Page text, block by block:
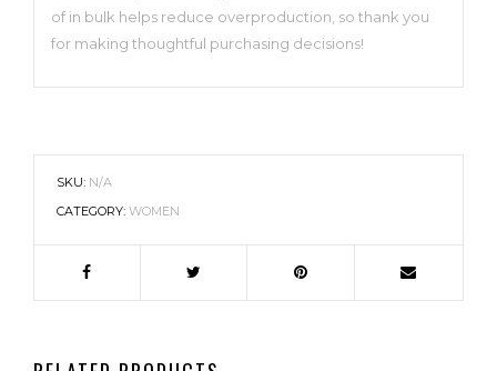
of in bulk helps reduce overproduction, so thank you
for making thoughtful purchasing decisions!
SKU: N/A
CATEGORY: WOMEN